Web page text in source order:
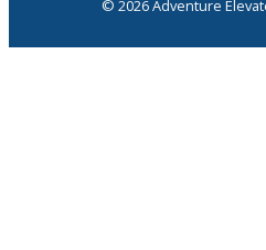
© 2026 Adventure